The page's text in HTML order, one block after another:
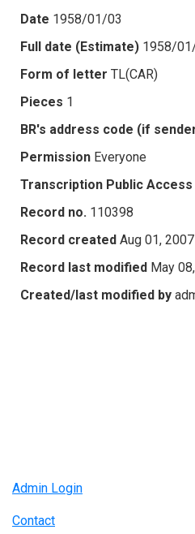
Date 1958/01/03
Full date (Estimate) 1958/
Form of letter TL(CAR)
Pieces 1
BR's address code (if
Permission Everyone
Transcription Public Access
Record no. 110398
Record created Aug 01, 2007
Record last modified May
Created/last modified by
Admin Login
Contact